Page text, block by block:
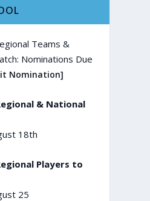
Teams &
Nominations Due
Nomination]
& National
18th
Players to
25